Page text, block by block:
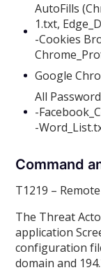
AutoFills
1.txt,
-Cookies
Google
All
-
-
Command
T1219 –
The Threat
application
configuration
domain and